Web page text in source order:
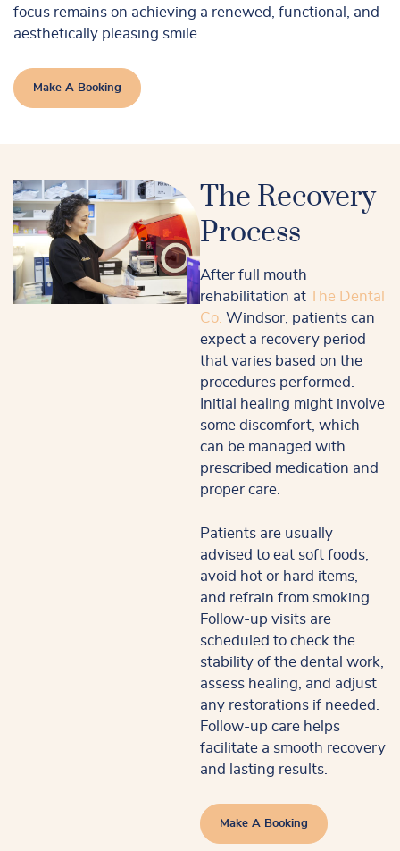
focus remains on achieving a renewed, functional, and
aesthetically pleasing smile.
Make A Booking
The Recovery
Process
After full mouth
rehabilitation at The Dental
Co. Windsor, patients can
expect a recovery period
that varies based on the
procedures performed.
Initial healing might involve
some discomfort, which
can be managed with
prescribed medication and
proper care.
Patients are usually
advised to eat soft foods,
avoid hot or hard items,
and refrain from smoking.
Follow-up visits are
scheduled to check the
stability of the dental work,
assess healing, and adjust
any restorations if needed.
Follow-up care helps
facilitate a smooth recovery
and lasting results.
Make A Booking